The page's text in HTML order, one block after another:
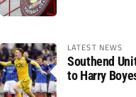
LATEST NEWS
Southend
to Harry